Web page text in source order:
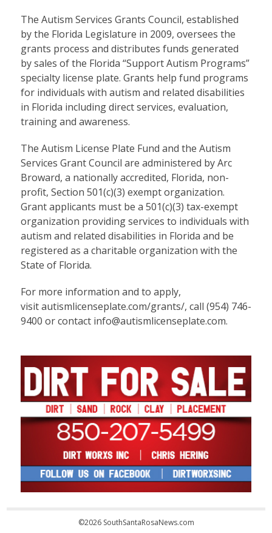
The Autism Services Grants Council, established
by the Florida Legislature in 2009, oversees the
grants process and distributes funds generated
by sales of the Florida “Support Autism Programs”
specialty license plate. Grants help fund programs
for individuals with autism and related disabilities
in Florida including direct services, evaluation,
training and awareness.
The Autism License Plate Fund and the Autism
Services Grant Council are administered by Arc
Broward, a nationally accredited, Florida, non-
profit, Section 501(c)(3) exempt organization.
Grant applicants must be a 501(c)(3) tax-exempt
organization providing services to individuals with
autism and related disabilities in Florida and be
registered as a charitable organization with the
State of Florida.
For more information and to apply,
visitautismlicenseplate.com/grants/, call (954) 746-
9400 or contact info@autismlicenseplate.com.
©2026 SouthSantaRosaNews.com